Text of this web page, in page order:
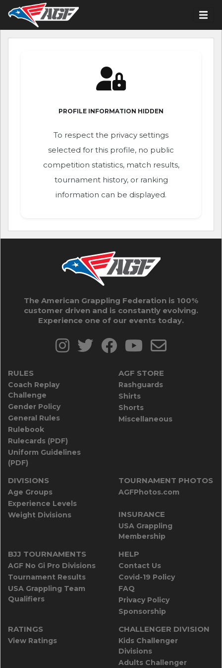
PROFILE INFORMATION HIDDEN
To respect the privacy settings
selected for this profile, no public
competition statistics, match results,
tournament history, or ranking
information can be displayed.
The American Grappling Federation is 100%
customer driven and is constantly evolving.
Experience one of our events today.
RULES
Coach Replay
Challenge
Gender Policy
General Rules
Rulebook
Rulecards (PDF)
Uniform Guidelines
(PDF)
AGF STORE
Rashguards
Shirts
Shorts
Miscellaneous
DIVISIONS
Age Groups
Experience Levels
Weight Divisions
TOURNAMENT PHOTOS
AGFPhotos.com
INSURANCE
USA Grappling
Membership
BJJ TOURNAMENTS
AGF No Gi Pro Divisions
Tournament Results
USA Grappling Team
Qualifiers
HELP
Contact Us
Covid-19 Policy
FAQ
Privacy Policy
Sponsorship
RATINGS
View Ratings
CHALLENGER DIVISION
Kids Challenger
Divisions
Adults Challenger